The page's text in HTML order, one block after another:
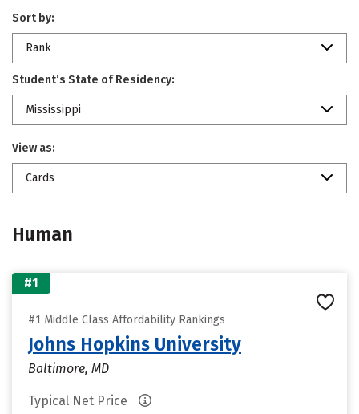
Sort by:
Rank
Student’s State of Residency:
Mississippi
View as:
Cards
Human
#1
#1 Middle Class Affordability Rankings
Johns Hopkins University
Baltimore, MD
Typical Net Price